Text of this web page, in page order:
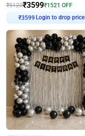
₹5120₹3599₹1521 OFF
₹3599 Login to drop price